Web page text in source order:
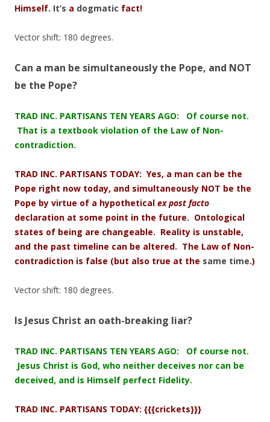
Himself. It’s a dogmatic fact!
Vector shift: 180 degrees.
Can a man be simultaneously the Pope, and NOT
be the Pope?
TRAD INC. PARTISANS TEN YEARS AGO: Of course not.
That is a textbook violation of the Law of Non-
contradiction.
TRAD INC. PARTISANS TODAY: Yes, a man can be the
Pope right now today, and simultaneously NOT be the
Pope by virtue of a hypothetical ex post facto
declaration at some point in the future. Ontological
states of being are changeable. Reality is unstable,
and the past timeline can be altered. The Law of Non-
contradiction is false (but also true at the same time.)
Vector shift: 180 degrees.
Is Jesus Christ an oath-breaking liar?
TRAD INC. PARTISANS TEN YEARS AGO: Of course not.
Jesus Christ is God, who neither deceives nor can be
deceived, and is Himself perfect Fidelity.
TRAD INC. PARTISANS TODAY: {{{crickets}}}